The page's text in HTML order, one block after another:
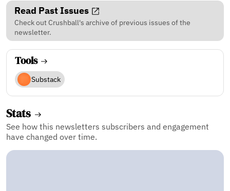
Read Past Issues
Check out Crushball's archive of previous issues of the
newsletter.
Tools
Substack
Stats
See how this newsletters subscribers and engagement
have changed over time.